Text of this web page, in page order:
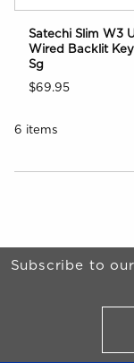
Satechi Slim W3
Wired Backlit
Sg
$69.95
6 items
Begin Footer
Subscribe to